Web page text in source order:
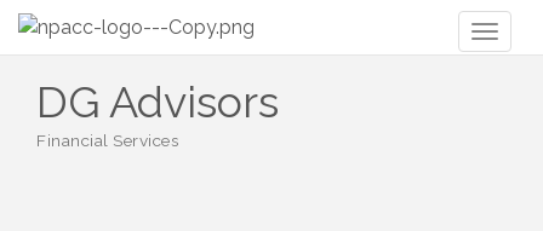
DG Advisors
Financial Services